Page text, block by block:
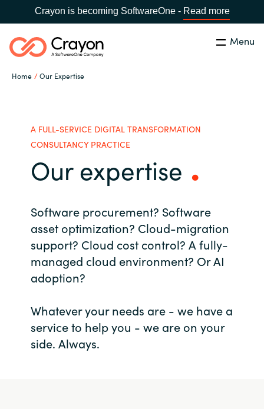
Crayon is becoming SoftwareOne - Read more
Menu
Home Our Expertise
Global site
Australia
Austria
Czechia
Search Close
Software Partners
Resources
About us
Contact Us
Career
Channel Partners
A FULL-SERVICE DIGITAL TRANSFORMATION
CONSULTANCY PRACTICE
Our expertise
Software procurement? Software
asset optimization? Cloud-migration
support? Cloud cost control? A fully-
managed cloud environment? Or AI
adoption?
Whatever your needs are - we have a
service to help you - we are on your
side. Always.